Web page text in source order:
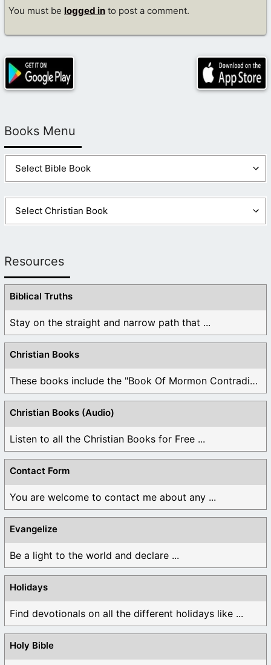
This feels like something written on the Babylon Bee
Like 1
Jonathan Nebeker
Yes Santa is Satan. If you don’t believe me, look at all
of the similarities to Jesus and remember that Satan
is a copycat and an imitator. Santa is Satan and that’s
true as true can be. People have replaced Jesus
man who died for them with a man who doesn’t even
exist. They will pay heavily for it.
Log in to Reply
You must be logged in to post a comment.
Books Menu
Resources
Biblical Truths
Stay on the straight and narrow path that ...
Christian Books
These books include the "Book Of Mormon Contradictions", ...
Christian Books (Audio)
Listen to all the Christian Books for Free ...
Contact Form
You are welcome to contact me about any ...
Evangelize
Be a light to the world and declare ...
Holidays
Find devotionals on all the different holidays like ...
Holy Bible